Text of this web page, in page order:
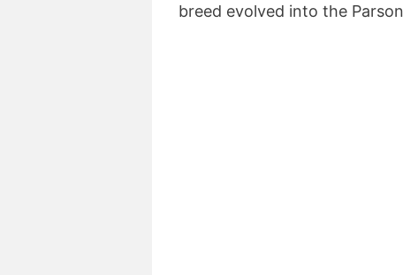
breed evolved into the